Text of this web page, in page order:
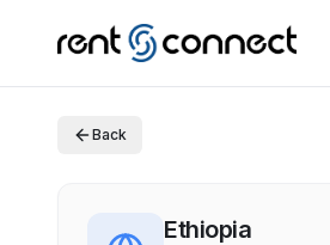
Back
Ethiopia